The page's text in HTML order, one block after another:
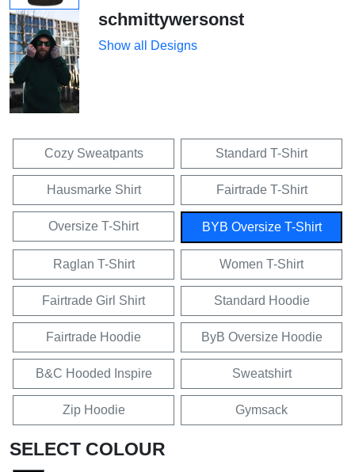
schmittywersonst
Show all Designs
Cozy Sweatpants Standard T-Shirt
Hausmarke Shirt Fairtrade T-Shirt
Oversize T-Shirt BYB Oversize T-Shirt
Raglan T-Shirt Women T-Shirt
Fairtrade Girl Shirt Standard Hoodie
Fairtrade Hoodie ByB Oversize Hoodie
B&C Hooded Inspire Sweatshirt
Zip Hoodie Gymsack
SELECT COLOUR